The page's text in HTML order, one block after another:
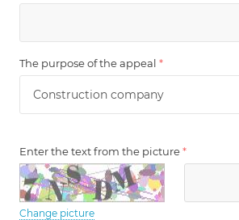
The purpose of the appeal *
Enter the text from the picture*
Change picture